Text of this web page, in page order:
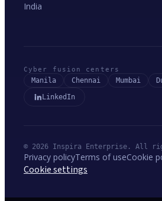
India
Cyber fusion centers
Manila Chennai Mumbai
LinkedIn
© 2026 Inspira Enterprise. All
Privacy policyTerms of useCookie
Cookie settings